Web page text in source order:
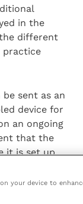
in the
different
practice
sent as an
device for
an ongoing
that the
it is set up.
text or
with the
your device to